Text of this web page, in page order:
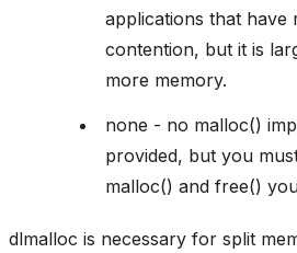
applications that have
contention, but it is
more memory.
none - no malloc()
provided, but you
malloc() and free()
dlmalloc is necessary for split